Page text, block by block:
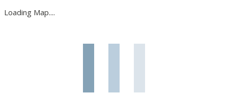
Loading Map....